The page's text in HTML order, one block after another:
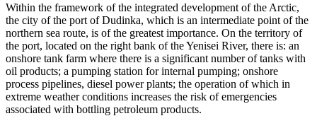
Within the framework of the integrated development of the Arctic,
the city of the port of Dudinka, which is an intermediate point of the
northern sea route, is of the greatest importance. On the territory of
the port, located on the right bank of the Yenisei River, there is: an
onshore tank farm where there is a significant number of tanks with
oil products; a pumping station for internal pumping; onshore
process pipelines, diesel power plants; the operation of which in
extreme weather conditions increases the risk of emergencies
associated with bottling petroleum products.